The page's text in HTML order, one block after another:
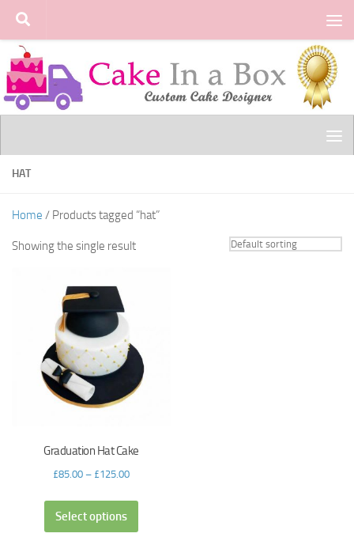
Skip to content
HAT
Home / Products tagged “hat”
Showing the single result
Graduation Hat Cake
£85.00– £125.00
Select options